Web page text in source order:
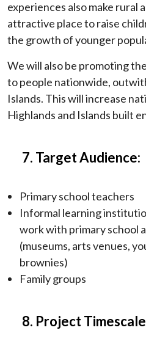
experiences also make rural
attractive place to raise
the growth of younger
We will also be promoting the
to people nationwide,
Islands. This will increase
Highlands and Islands built
7. Target Audience:
Primary school teachers
Informal learning
work with primary school
(museums, arts venues,
brownies)
Family groups
8. Project